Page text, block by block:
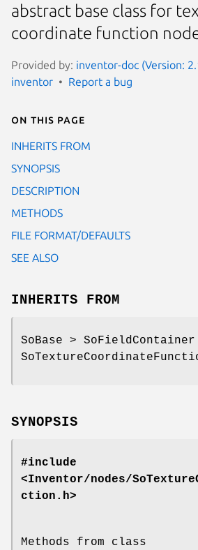
abstract base class for
coordinate function
Provided by: inventor-doc (Version:
inventor
Report a bug
On this page
INHERITS FROM
SYNOPSIS
DESCRIPTION
METHODS
FILE FORMAT/DEFAULTS
SEE ALSO
INHERITS FROM
SoBase > SoFieldContainer
SYNOPSIS
#include
<Inventor/nodes/
ction.h>
Methods from class